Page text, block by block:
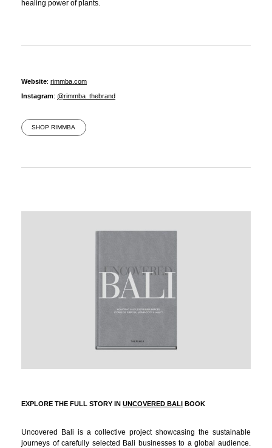
healing power of plants.
Website: rimmba.com
Instagram: @rimmba_thebrand
SHOP RIMMBA
EXPLORE THE FULL STORY IN UNCOVERED BALI BOOK
Uncovered Bali is a collective project showcasing the sustainable
journeys of carefully selected Bali businesses to a global audience.